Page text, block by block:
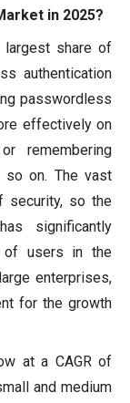
in 2025?
largest share of
authentication
passwordless
effectively on
remembering
so on. The vast
security, so the
significantly
of users in the
enterprises,
for the growth
at a CAGR of
and medium